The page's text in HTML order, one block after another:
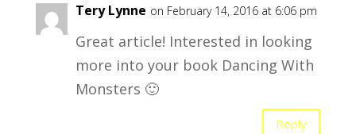
Tery Lynne on February 14, 2016 at 6:06 pm
Great article! Interested in looking
more into your book Dancing With
Monsters 🙂
Reply